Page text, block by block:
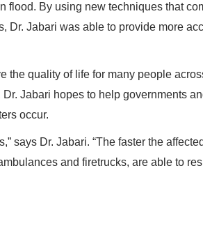
flood. By using new techniques that
Dr. Jabari was able to provide more
the quality of life for many people
Jabari hopes to help governments
occur.
says Dr. Jabari. “The faster the
and firetrucks, are able to